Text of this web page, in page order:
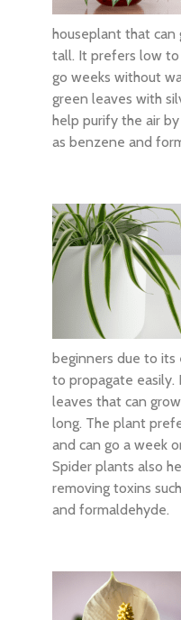
houseplant that
tall. It prefers low to
go weeks without
green leaves with
help purify the air
as benzene and
beginners due to its
to propagate easily.
leaves that can
long. The plant
and can go a week
Spider plants also
removing toxins
and formaldehyde.